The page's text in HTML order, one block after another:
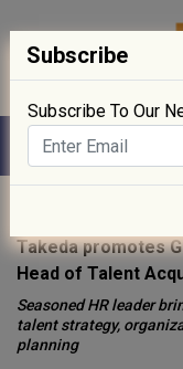
Takeda promotes
Head of Talent
Seasoned HR leader
talent strategy,
planning
Subscribe
Subscribe To Our